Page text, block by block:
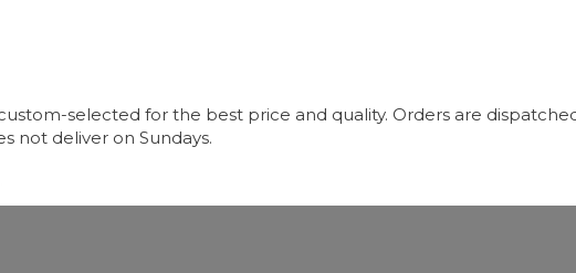
selected for the best price and quality. Orders are
not deliver on Sundays.